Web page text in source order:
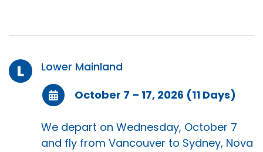
L
Lower Mainland
October 7 – 17, 2026 (11 Days)
We depart on Wednesday, October 7
and fly from Vancouver to Sydney, Nova